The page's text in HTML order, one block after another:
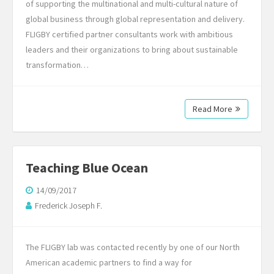
of supporting the multinational and multi-cultural nature of
global business through global representation and delivery.
FLIGBY certified partner consultants work with ambitious
leaders and their organizations to bring about sustainable
transformation…
Read More
Teaching Blue Ocean
14/09/2017
Frederick Joseph F.
The FLIGBY lab was contacted recently by one of our North
American academic partners to find a way for